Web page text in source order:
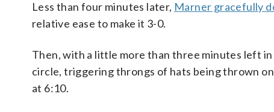
Less than four minutes later, Marner gracefully
relative ease to make it 3-0.
Then, with a little more than three minutes left
circle, triggering throngs of hats being thrown
at 6:10.